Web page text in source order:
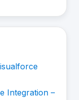
Integration –